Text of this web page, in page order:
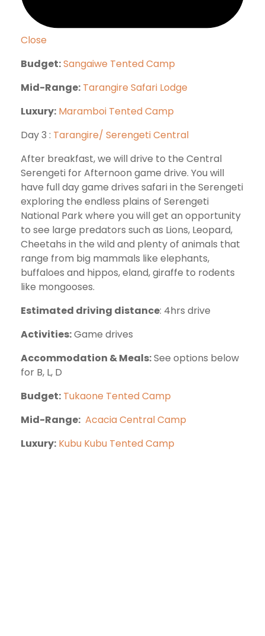
Close
Budget:Sangaiwe Tented Camp
Mid-Range: Tarangire Safari Lodge
Luxury: Maramboi Tented Camp
Day 3 : Tarangire/ Serengeti Central
After breakfast, we will drive to the Central
Serengeti for Afternoon game drive. You will
have full day game drives safari in the Serengeti
exploring the endless plains of Serengeti
National Park where you will get an opportunity
to see large predators such as Lions, Leopard,
Cheetahs in the wild and plenty of animals that
range from big mammals like elephants,
buffaloes and hippos, eland, giraffe to rodents
like mongooses.
Estimated driving distance: 4hrs drive
Activities:Game drives
Accommodation & Meals:See options below
for B, L, D
Budget: Tukaone Tented Camp
Mid-Range: Acacia Central Camp
Luxury: Kubu Kubu Tented Camp